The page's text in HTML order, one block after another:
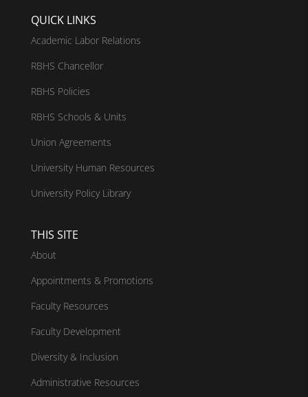
QUICK LINKS
Academic Labor Relations
RBHS Chancellor
RBHS Policies
RBHS Schools & Units
Union Agreements
University Human Resources
University Policy Library
THIS SITE
About
Appointments & Promotions
Faculty Resources
Faculty Development
Diversity & Inclusion
Administrative Resources